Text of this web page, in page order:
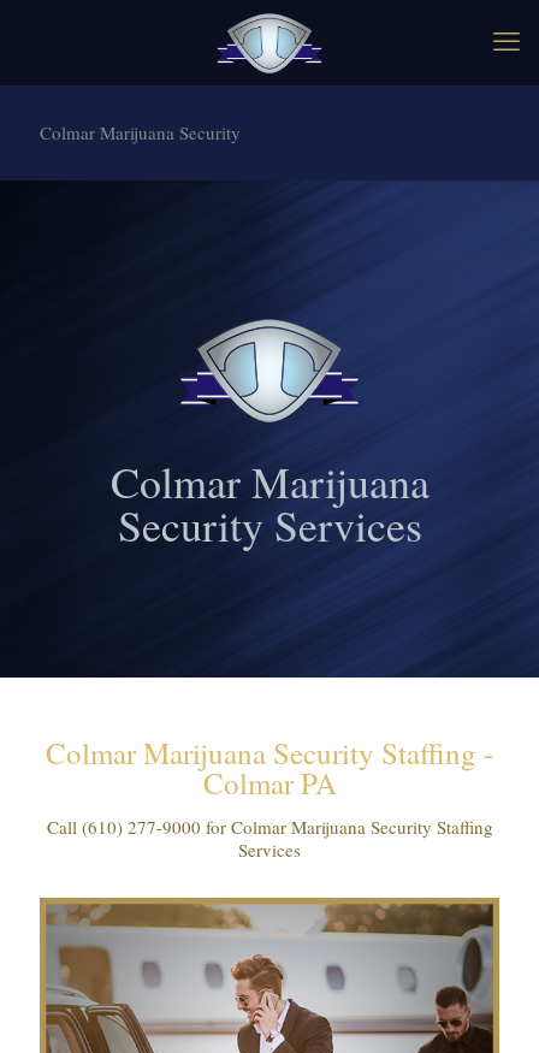
Colmar Marijuana Security
Colmar Marijuana
Security Services
Colmar Marijuana Security Staffing -
Colmar PA
Call (610) 277-9000 for Colmar Marijuana Security Staffing
Services